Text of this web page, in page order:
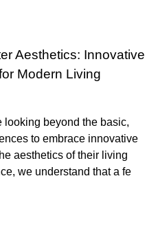
Aesthetics: Innovative
Modern Living
looking beyond the basic,
to embrace innovative
aesthetics of their living
we understand that a fe